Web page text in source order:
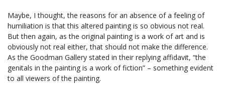
Maybe, I thought, the reasons for an absence of a feeling of
humiliation is that this altered painting is so obvious not real.
But then again, as the original painting is a work of art and is
obviously not real either, that should not make the difference.
As the Goodman Gallery stated in their replying affidavit, “the
genitals in the painting is a work of fiction” – something evident
to all viewers of the painting.